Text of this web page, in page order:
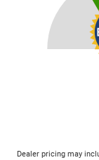
Dealer pricing may